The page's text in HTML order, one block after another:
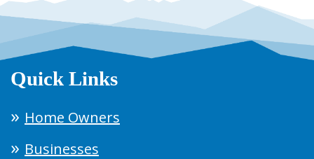
Quick Links
Home Owners
Businesses